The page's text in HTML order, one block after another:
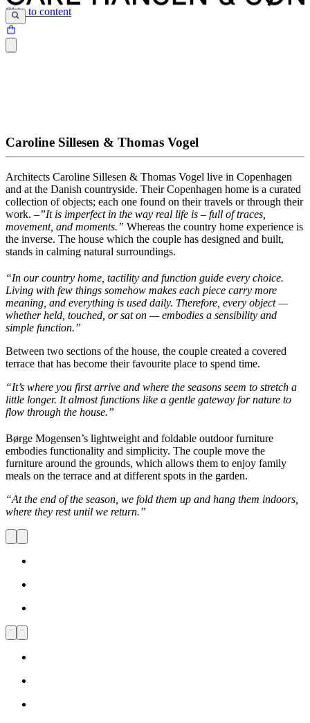
Skip to content
Caroline Sillesen & Thomas Vogel
Architects Caroline Sillesen & Thomas Vogel live in Copenhagen
and at the Danish countryside. Their Copenhagen home is a curated
collection ofobjects; each one found on their travels or through their
work. –”Itis imperfect in the way real life is – full of traces,
movement, and moments.” Whereas the country home experience is
the inverse. The house which the couple has designed and built,
stands in calming natural surroundings.
“In our country home, tactility and function guide every choice.
Living with few things somehow makes each piece carry more
meaning, and everything is used daily. Therefore, every object —
whether held, touched, or sat on — embodies a sensibility and
simple function.”
Between two sections of the house, the couple created a covered
terrace that has become their favourite place to spend time.
“It’s where you first arrive and where the seasons seem to stretch a
little longer. It almost functions like a gentle gateway for nature to
flow through the house.”
Børge Mogensen’s lightweight and foldable outdoor furniture
embodies functionality and simplicity. The couple move the
furniture around the grounds, which allows them to enjoy family
meals on the terrace and at different spots in the garden.
“At the end of the season, we fold them up and hang them indoors,
where they rest until we return.”